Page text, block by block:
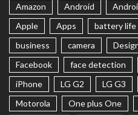
Amazon Android
Apple
Apps battery life
business
camera
Facebook
face detection
iPhone
LG G2 LG G3
Motorola
One plus One